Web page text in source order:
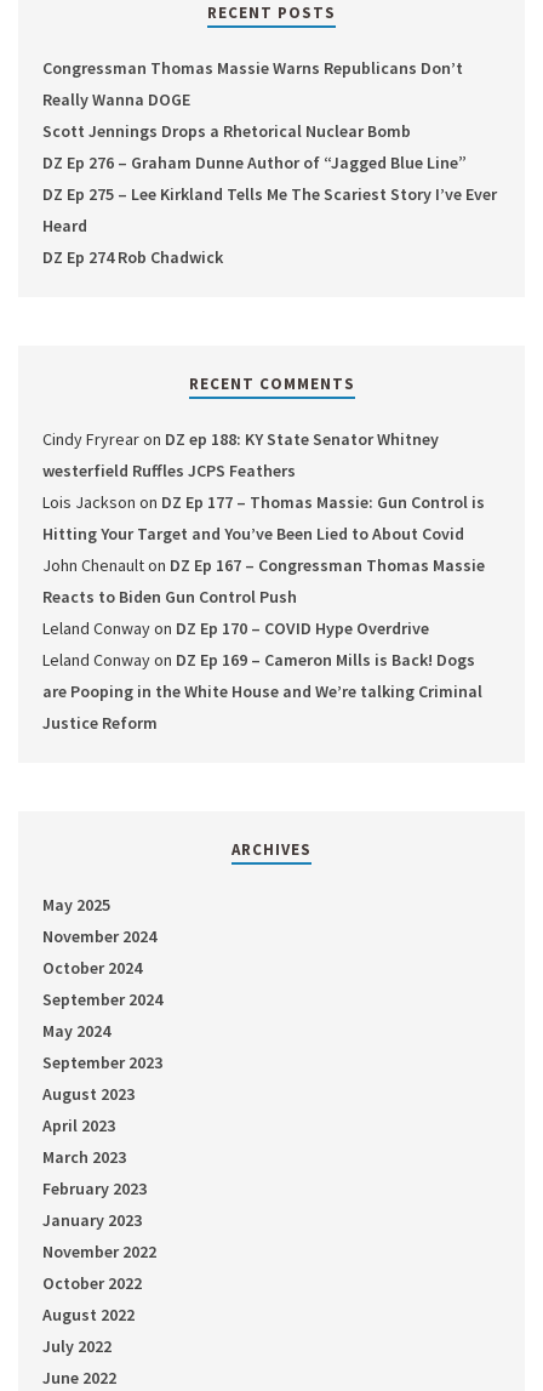
RECENT POSTS
Congressman Thomas Massie Warns Republicans Don’t
Really Wanna DOGE
Scott Jennings Drops a Rhetorical Nuclear Bomb
DZ Ep 276 – Graham Dunne Author of “Jagged Blue Line”
DZ Ep 275 – Lee Kirkland Tells Me The Scariest Story I’ve Ever
Heard
DZ Ep 274 Rob Chadwick
RECENT COMMENTS
Cindy Fryrearon DZ ep 188: KY State Senator Whitney
westerfield Ruffles JCPS Feathers
Lois Jackson on DZ Ep 177 – Thomas Massie: Gun Control is
Hitting Your Target and You’ve Been Lied to About Covid
John Chenaulton DZ Ep 167 – Congressman Thomas Massie
Reacts to Biden Gun Control Push
Leland Conwayon DZ Ep 170 – COVID Hype Overdrive
Leland Conwayon DZ Ep 169 – Cameron Mills is Back! Dogs
are Pooping in the White House and We’re talking Criminal
Justice Reform
ARCHIVES
May 2025
November 2024
October 2024
September 2024
May 2024
September 2023
August 2023
April 2023
March 2023
February 2023
January 2023
November 2022
October 2022
August 2022
July 2022
June 2022